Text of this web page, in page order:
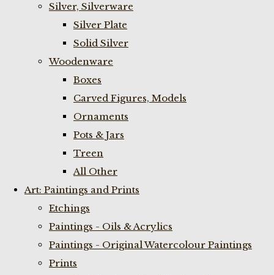
Silver, Silverware
Silver Plate
Solid Silver
Woodenware
Boxes
Carved Figures, Models
Ornaments
Pots & Jars
Treen
All Other
Art: Paintings and Prints
Etchings
Paintings - Oils & Acrylics
Paintings - Original Watercolour Paintings
Prints